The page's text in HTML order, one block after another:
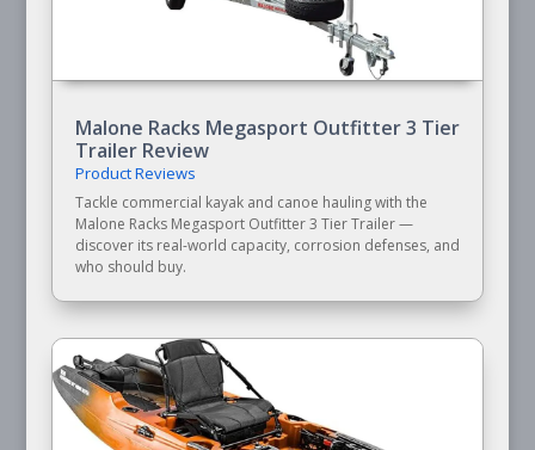
Malone Racks Megasport Outfitter 3 Tier
Trailer Review
Product Reviews
Tackle commercial kayak and canoe hauling with the
Malone Racks Megasport Outfitter 3 Tier Trailer —
discover its real-world capacity, corrosion defenses, and
who should buy.